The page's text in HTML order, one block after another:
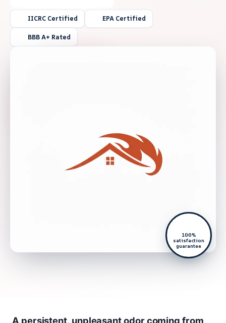
IICRC Certified EPA Certified
BBB A+ Rated
100%
satisfaction
guarantee
A persistent, unpleasant odor coming from